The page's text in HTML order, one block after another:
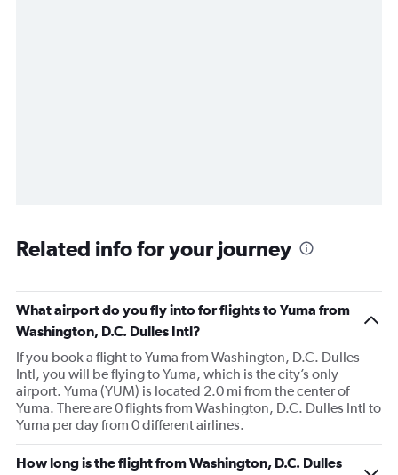
Related info for your journey
What airport do you fly into for flights to Yuma from
Washington, D.C. Dulles Intl?
If you book a flight to Yuma from Washington, D.C. Dulles
Intl, you will be flying to Yuma, which is the city’s only
airport. Yuma (YUM) is located 2.0 mi from the center of
Yuma. There are 0 flights from Washington, D.C. Dulles Intl to
Yuma per day from 0 different airlines.
How long is the flight from Washington, D.C. Dulles